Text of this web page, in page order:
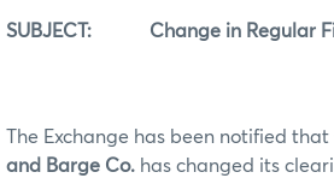
SUBJECT: Change in Regular
The Exchange has been notified that
and Barge Co. has changed its